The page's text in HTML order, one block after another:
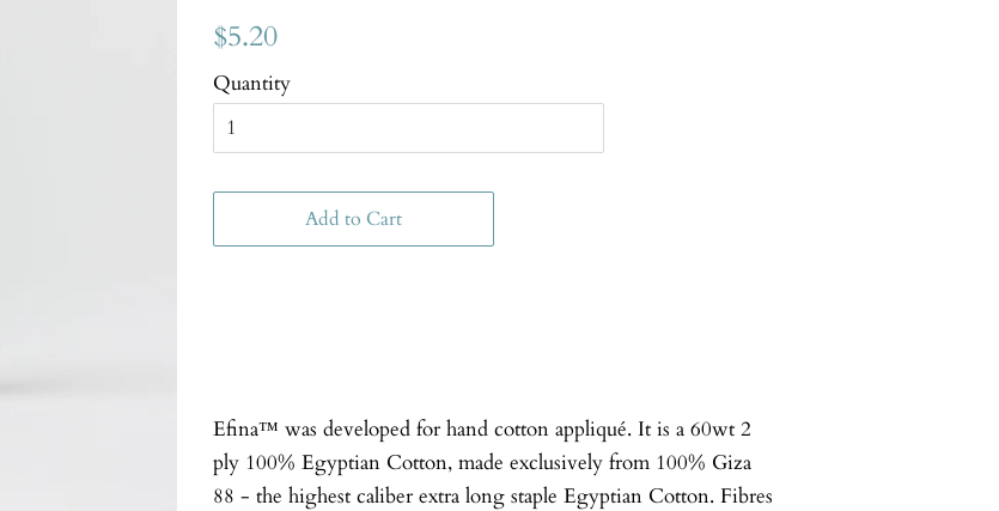
$5.20
Quantity
Add to Cart
Efina™ was developed for hand cotton appliqué. It is a 60wt 2
ply 100% Egyptian Cotton, made exclusively from 100% Giza
88 - the highest caliber extra long staple Egyptian Cotton. Fibres